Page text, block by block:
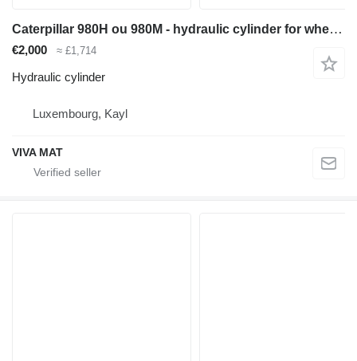
Caterpillar 980H ou 980M - hydraulic cylinder for wheel loader
€2,000 ≈ £1,714
Hydraulic cylinder
Luxembourg, Kayl
VIVA MAT